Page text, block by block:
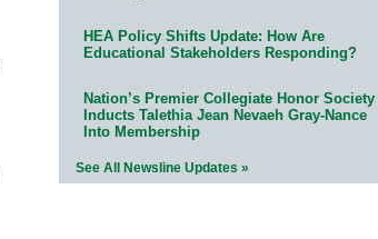
HEA Policy Shifts Update: How Are
Educational Stakeholders Responding?
Nation’s Premier Collegiate Honor Society
Inducts Talethia Jean Nevaeh Gray-Nance
Into Membership
See All Newsline Updates »